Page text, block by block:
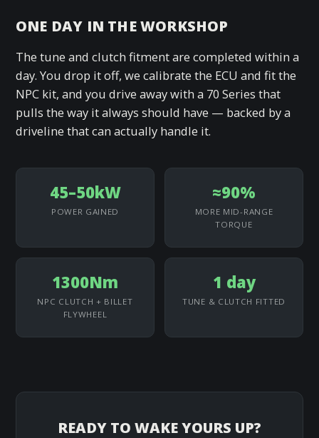
ONE DAY IN THE WORKSHOP
The tune and clutch fitment are completed within a
day. You drop it off, we calibrate the ECU and fit the
NPC kit, and you drive away with a 70 Series that
pulls the way it always should have — backed by a
driveline that can actually handle it.
45–50kW
POWER GAINED
≈90%
MORE MID-RANGE
TORQUE
1300Nm
NPC CLUTCH + BILLET
FLYWHEEL
1 day
TUNE & CLUTCH FITTED
READY TO WAKE YOURS UP?